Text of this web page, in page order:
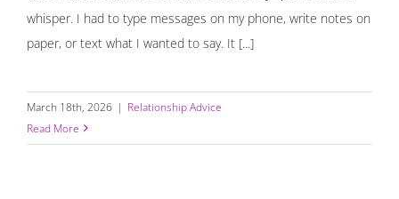
whisper. I had to type messages on my phone, write notes on
paper, or text what I wanted to say. It [...]
March 18th, 2026 | Relationship Advice
Read More